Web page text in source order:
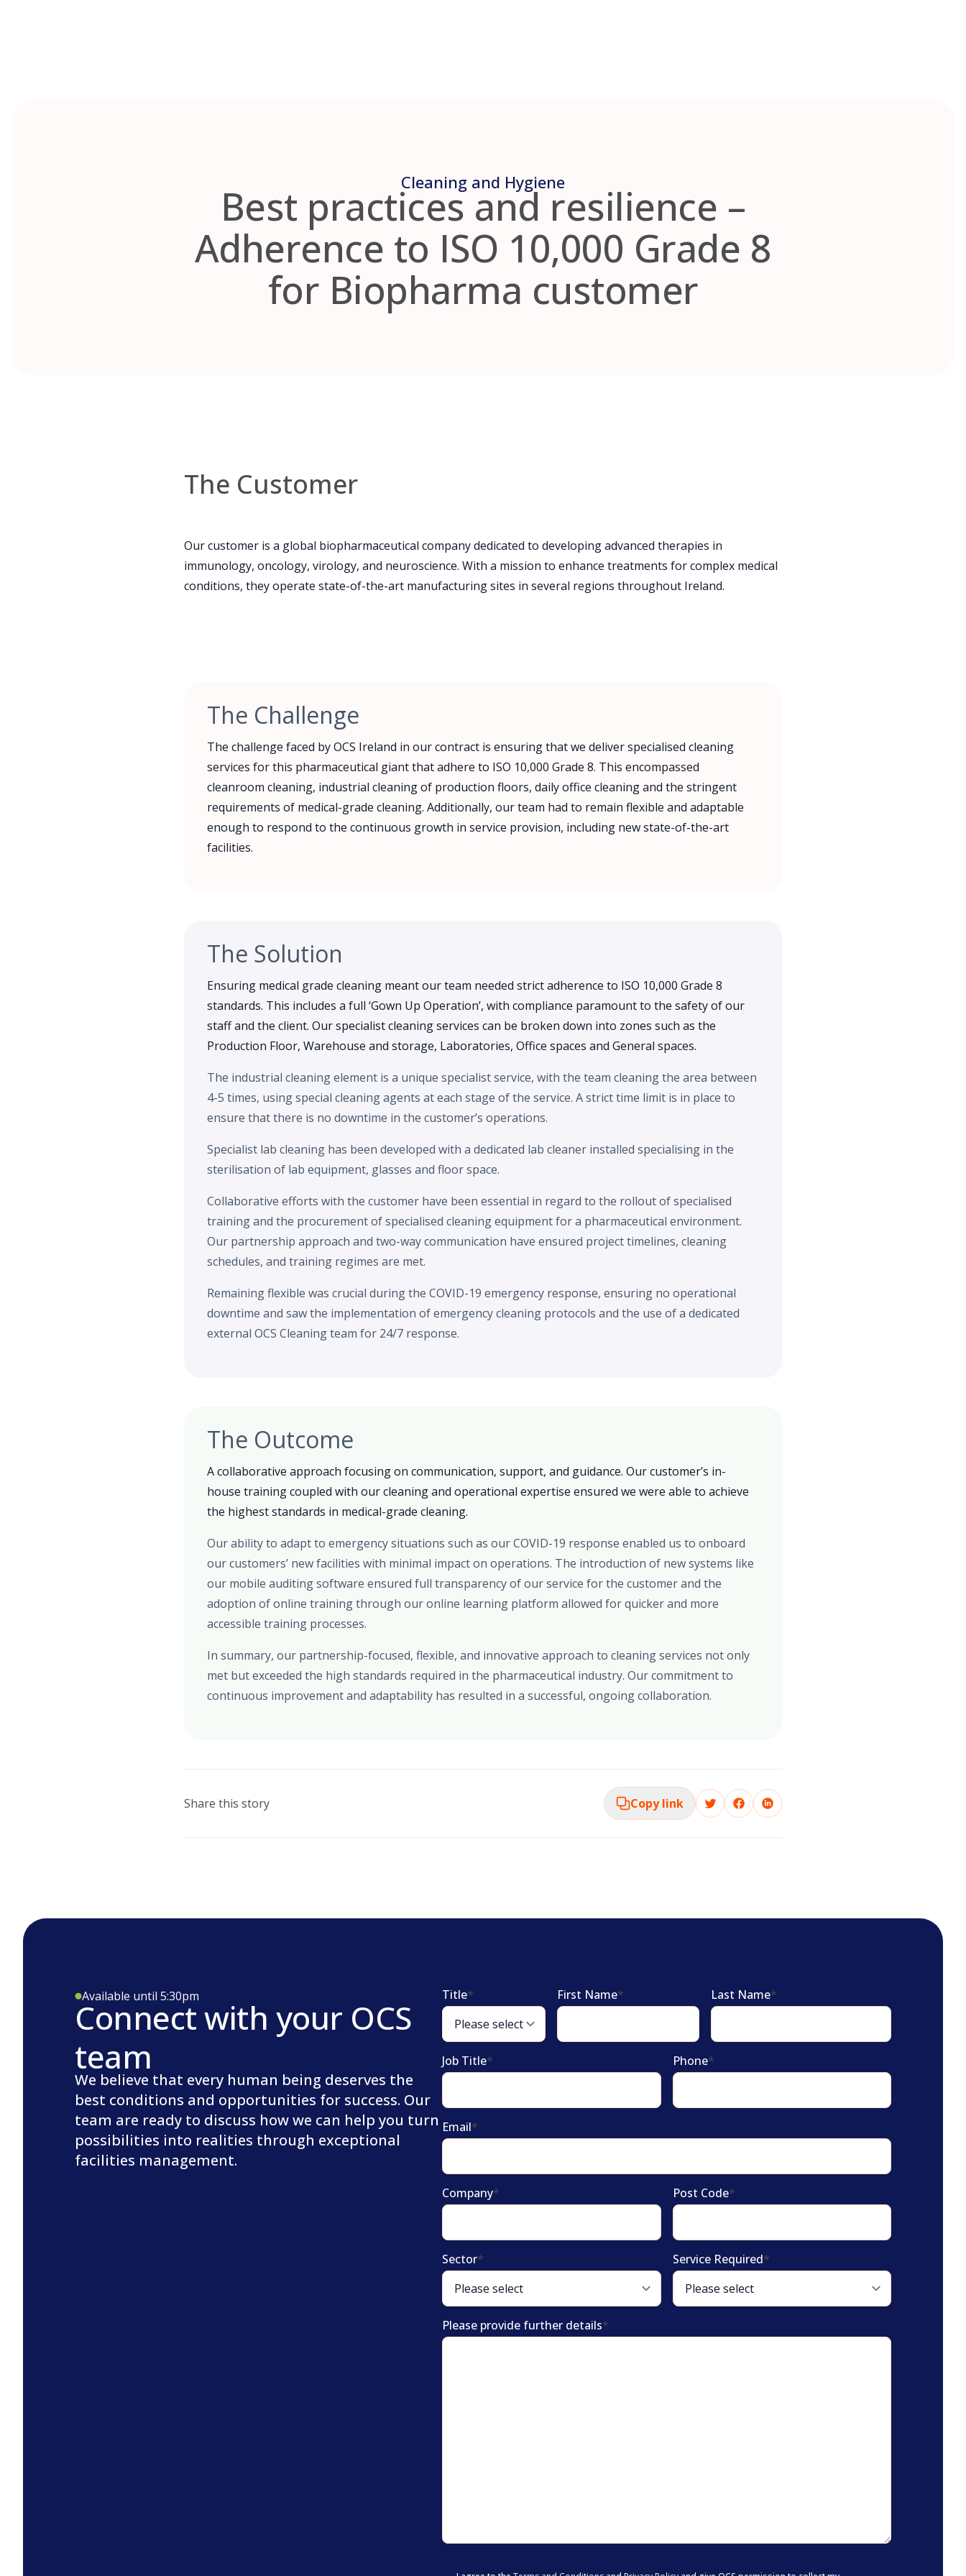
Cleaning and Hygiene
Best practices and resilience –
Adherence to ISO 10,000 Grade 8
for Biopharma customer
The Customer
Our customer is a global biopharmaceutical company dedicated to developing advanced therapies in
immunology, oncology, virology, and neuroscience. With a mission to enhance treatments for complex medical
conditions, they operate state-of-the-art manufacturing sites in several regions throughout Ireland.
The Challenge
The challenge faced by OCS Ireland in our contract is ensuring that we deliver specialised cleaning
services for this pharmaceutical giant that adhere to ISO 10,000 Grade 8. This encompassed
cleanroom cleaning, industrial cleaning of production floors, daily office cleaning and the stringent
requirements of medical-grade cleaning. Additionally, our team had to remain flexible and adaptable
enough to respond to the continuous growth in service provision, including new state-of-the-art
facilities.
The Solution
Ensuring medical grade cleaning meant our team needed strict adherence to ISO 10,000 Grade 8
standards. This includes a full ‘Gown Up Operation’, with compliance paramount to the safety of our
staff and the client. Our specialist cleaning services can be broken down into zones such as the
Production Floor, Warehouse and storage, Laboratories, Office spaces and General spaces.
The industrial cleaning element is a unique specialist service, with the team cleaning the area between
4-5 times, using special cleaning agents at each stage of the service. A strict time limit is in place to
ensure that there is no downtime in the customer’s operations.
Specialist lab cleaning has been developed with a dedicated lab cleaner installed specialising in the
sterilisation of lab equipment, glasses and floor space.
Collaborative efforts with the customer have been essential in regard to the rollout of specialised
training and the procurement of specialised cleaning equipment for a pharmaceutical environment.
Our partnership approach and two-way communication have ensured project timelines, cleaning
schedules, and training regimes are met.
Remaining flexible was crucial during the COVID-19 emergency response, ensuring no operational
downtime and saw the implementation of emergency cleaning protocols and the use of a dedicated
external OCS Cleaning team for 24/7 response.
The Outcome
A collaborative approach focusing on communication, support, and guidance. Our customer’s in-
house training coupled with our cleaning and operational expertise ensured we were able to achieve
the highest standards in medical-grade cleaning.
Our ability to adapt to emergency situations such as our COVID-19 response enabled us to onboard
our customers’ new facilities with minimal impact on operations. The introduction of new systems like
our mobile auditing software ensured full transparency of our service for the customer and the
adoption of online training through our online learning platform allowed for quicker and more
accessible training processes.
In summary, our partnership-focused, flexible, and innovative approach to cleaning services not only
met but exceeded the high standards required in the pharmaceutical industry. Our commitment to
continuous improvement and adaptability has resulted in a successful, ongoing collaboration.
Share this story Copy link
Available until 5:30pm
Connect with your OCS
team
We believe that every human being deserves the
best conditions and opportunities for success. Our
team are ready to discuss how we can help you turn
possibilities into realities through exceptional
facilities management.
Title* First Name* Last Name*
Job Title* Phone*
Email*
Company* Post Code*
Sector* Service Required*
Please provide further details*